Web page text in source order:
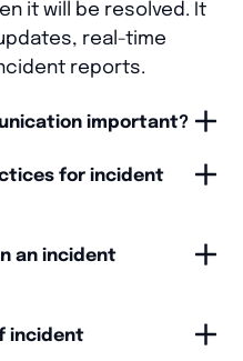
it will be resolved. It
real-time
reports.
important?
for incident
an incident
incident